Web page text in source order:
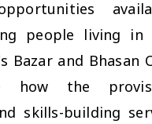
people living in
Bazar and Bhasan
how the
skills-building